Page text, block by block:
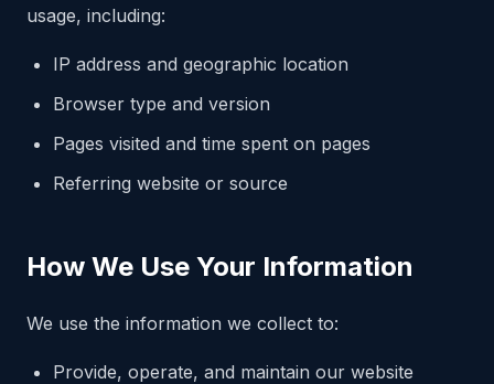
usage, including:
IP address and geographic location
Browser type and version
Pages visited and time spent on pages
Referring website or source
How We Use Your Information
We use the information we collect to:
Provide, operate, and maintain our website